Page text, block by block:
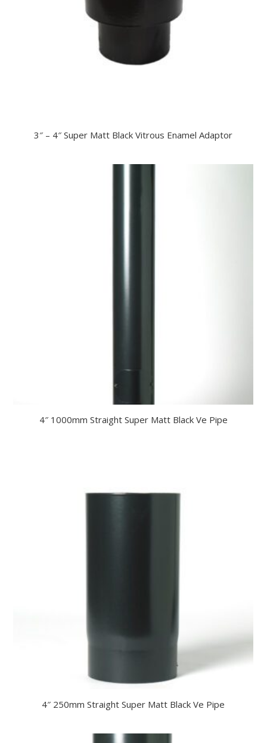
3″ – 4″ Super Matt Black Vitrous Enamel Adaptor
4″ 1000mm Straight Super Matt Black Ve Pipe
4″ 250mm Straight Super Matt Black Ve Pipe